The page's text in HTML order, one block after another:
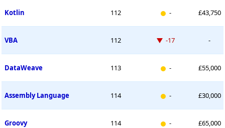
Kotlin 112 New entry
- £43,750
VBA 112 Down -17 places
-17 -
DataWeave 113 New entry
- £55,000
Assembly Language 114 New entry
- £30,000
Groovy 114 New entry
- £65,000